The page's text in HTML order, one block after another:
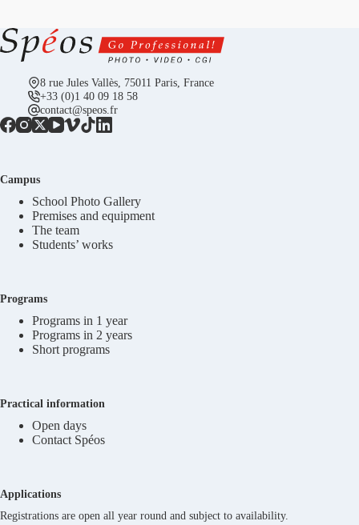
8 rue Jules Vallès, 75011 Paris, France
+33 (0)1 40 09 18 58
contact@speos.fr
Campus
School Photo Gallery
Premises and equipment
The team
Students’ works
Programs
Programs in 1 year
Programs in 2 years
Short programs
Practical information
Open days
Contact Spéos
Applications
Registrations are open all year round and subject to availability.